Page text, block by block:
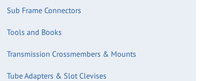
Sub Frame Connectors
Tools and Books
Transmission Crossmembers & Mounts
Tube Adapters & Slot Clevises